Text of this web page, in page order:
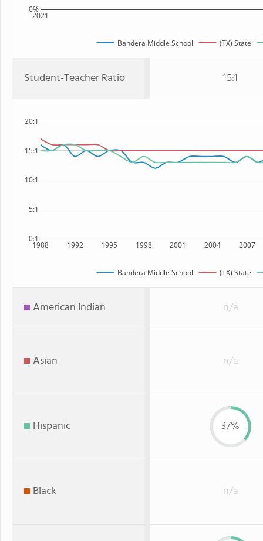
2021
0%
Bandera Middle School (TX) State
Student-Teacher Ratio 15:1
1988 1992 1995 1998 2001 2004 2007
0:1
5:1
10:1
15:1
20:1
Bandera Middle School (TX) State
American Indian n/a
Asian n/a
Hispanic 37%
Black n/a